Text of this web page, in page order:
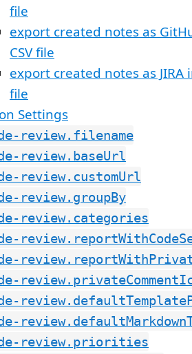
file
export created notes as
CSV file
export created notes as JIRA
file
Settings
review.filename
review.baseUrl
review.customUrl
review.groupBy
review.categories
review.priorities